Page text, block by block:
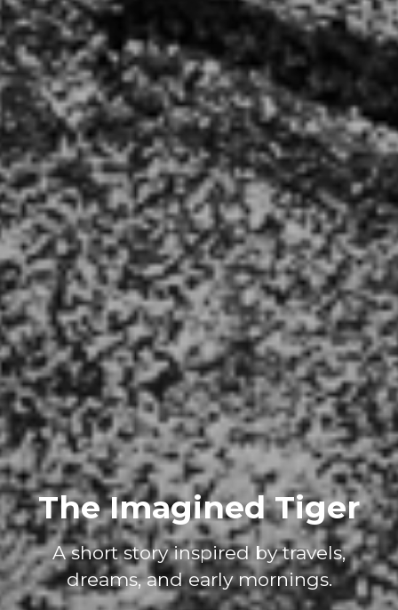
The Imagined Tiger
A short story inspired by travels,
dreams, and early mornings.